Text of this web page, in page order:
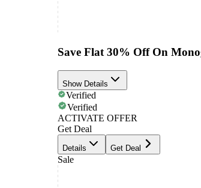
Save Flat 30% Off On
Show Details
Verified
Verified
ACTIVATE OFFER
Get Deal
Details Get Deal
Sale